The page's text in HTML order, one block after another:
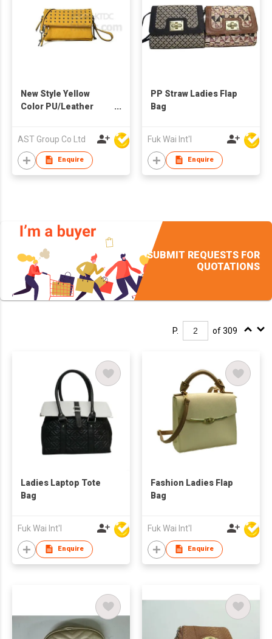
New Style Yellow
Color PU/Leather
AST Group Co Ltd
Enquire
PP Straw Ladies Flap
Bag
Fuk Wai Int'l
Enquire
SUBMIT REQUESTS FOR
QUOTATIONS
P. of 309
Ladies Laptop Tote
Bag
Fuk Wai Int'l
Enquire
Fashion Ladies Flap
Bag
Fuk Wai Int'l
Enquire